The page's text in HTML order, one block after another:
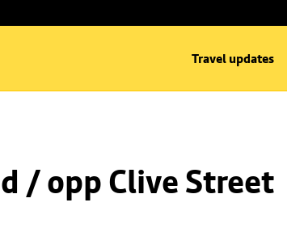
Travel updates
/ opp Clive Street